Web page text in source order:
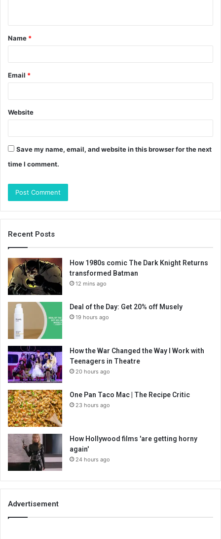
t
*
Name *
Email *
Website
Save my name, email, and website in this browser for the next
time I comment.
Recent Posts
How 1980s comic The Dark Knight Returns
transformed Batman
12 mins ago
Deal of the Day: Get 20% off Musely
19 hours ago
How the War Changed the Way I Work with
Teenagers in Theatre
20 hours ago
One Pan Taco Mac | The Recipe Critic
23 hours ago
How Hollywood films 'are getting horny
again'
24 hours ago
Advertisement